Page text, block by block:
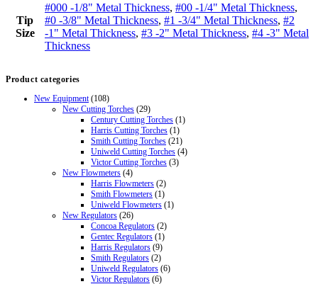
Tip
Size
#000 -1/8" Metal Thickness, #00 -1/4" Metal Thickness,
#0 -3/8" Metal Thickness, #1 -3/4" Metal Thickness, #2
-1" Metal Thickness, #3 -2" Metal Thickness, #4 -3" Metal
Thickness
Product categories
New Equipment (108)
New Cutting Torches (29)
Century Cutting Torches (1)
Harris Cutting Torches (1)
Smith Cutting Torches (21)
Uniweld Cutting Torches (4)
Victor Cutting Torches (3)
New Flowmeters (4)
Harris Flowmeters (2)
Smith Flowmeters (1)
Uniweld Flowmeters (1)
New Regulators (26)
Concoa Regulators (2)
Gentec Regulators (1)
Harris Regulators (9)
Smith Regulators (2)
Uniweld Regulators (6)
Victor Regulators (6)